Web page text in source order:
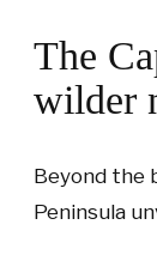
The
wilder
Beyond the
Peninsula